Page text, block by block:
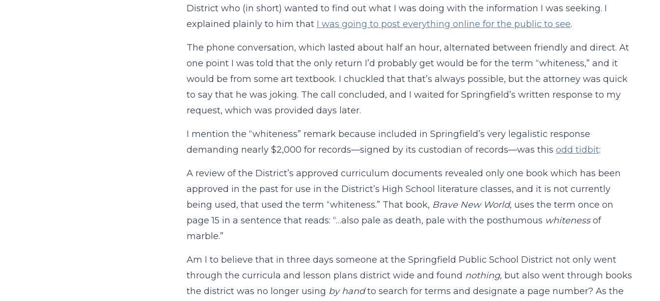
District who (in short) wanted to find out what I was doing with the information I was seeking. I
explained plainly to him that I was going to post everything online for the public to see.
The phone conversation, which lasted about half an hour, alternated between friendly and direct. At
one point I was told that the only return I’d probably get would be for the term “whiteness,” and it
would be from some art textbook. I chuckled that that’s always possible, but the attorney was quick
to say that he was joking. The call concluded, and I waited for Springfield’s written response to my
request, which was provided days later.
I mention the “whiteness” remark because included in Springfield’s very legalistic response
demanding nearly $2,000 for records—signed by its custodian of records—was this odd tidbit:
A review of the District’s approved curriculum documents revealed only one book which has been
approved in the past for use in the District’s High School literature classes, and it is not currently
being used, that used the term “whiteness.” That book, Brave New World, uses the term once on
page 15 in a sentence that reads: “…also pale as death, pale with the posthumous whitenessof
marble.”
Am I to believe that in three days someone at the Springfield Public School District not only went
through the curricula and lesson plans district wide and found nothing, but also went through books
the district was no longer using by handto search for terms and designate a page number? As the